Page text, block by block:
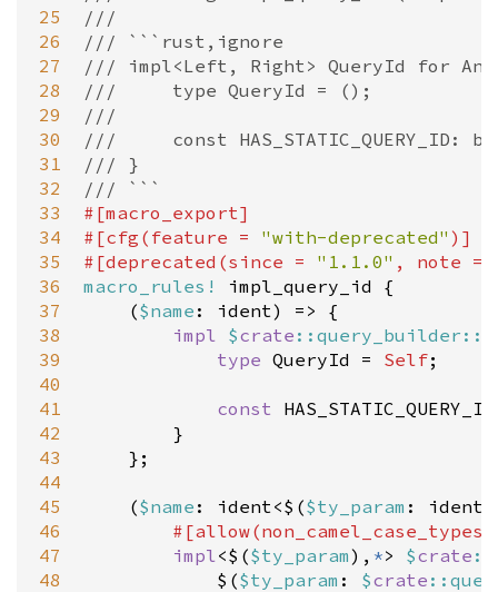
25
26
27
28
29
30
31
32
33
34
35
36
37
38
39
40
41
42
43
44
45
46
47
48
///
/// ```rust,ignore
/// impl<Left, Right> QueryId for
///     type QueryId = ();
///
///     const HAS_STATIC_QUERY_ID:
/// }
/// ```
#[macro_export]
#[cfg ( feature = "with-deprecated" )]
#[deprecated (since = "1.1.0" , note =
macro_rules!
impl_query_id {
    (
$name : ident) = > {
impl $crate
type QueryId = Self;
const HAS_STATIC_QUERY_ID
        }
    };
    (
$name : ident<$($ty_param : ident
#[allow(non_camel_case_types
impl<$($ty_param), *> $crate
            $(
$ty_param : $crate